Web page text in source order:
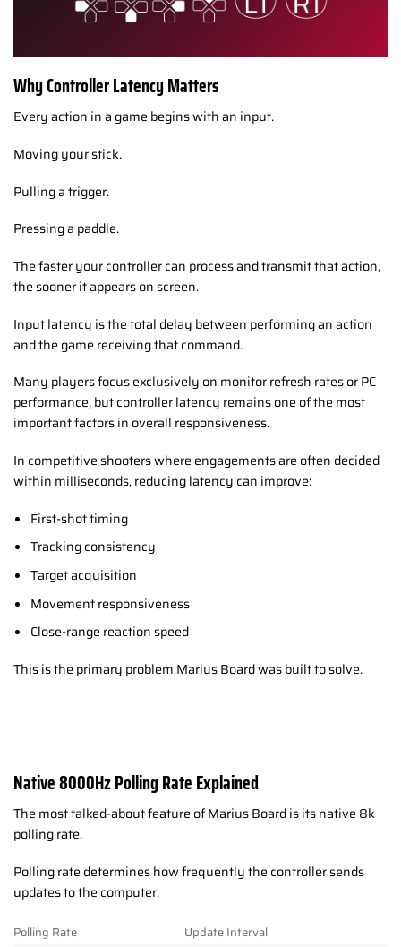
Why Controller Latency Matters
Every action in a game begins with an input.
Moving your stick.
Pulling a trigger.
Pressing a paddle.
The faster your controller can process and transmit that action,
the sooner it appears on screen.
Input latency is the total delay between performing an action
and the game receiving that command.
Many players focus exclusively on monitor refresh rates or PC
performance, but controller latency remains one of the most
important factors in overall responsiveness.
In competitive shooters where engagements are often decided
within milliseconds, reducing latency can improve:
First-shot timing
Tracking consistency
Target acquisition
Movement responsiveness
Close-range reaction speed
This is the primary problem Marius Board was built to solve.
Native 8000Hz Polling Rate Explained
The most talked-about feature of Marius Board is its native 8k
polling rate.
Polling rate determines how frequently the controller sends
updates to the computer.
Polling Rate
Update Interval